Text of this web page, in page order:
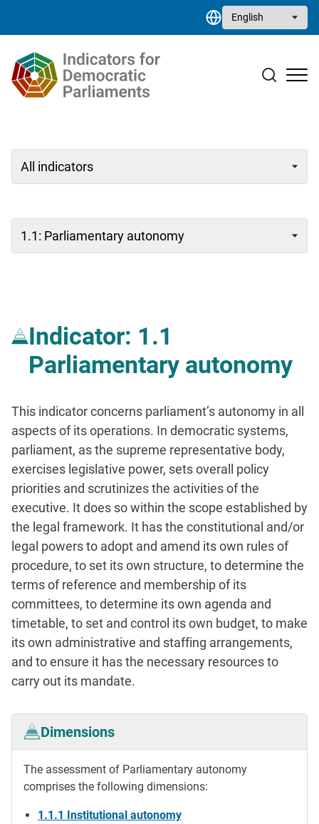
Select your language
Resource library
Contact
Indicator: 1.1
Parliamentary autonomy
This indicator concerns parliament’s autonomy in all
aspects of its operations. In democratic systems,
parliament, as the supreme representative body,
exercises legislative power, sets overall policy
priorities and scrutinizes the activities of the
executive. It does so within the scope established by
the legal framework. It has the constitutional and/or
legal powers to adopt and amend its own rules of
procedure, to set its own structure, to determine the
terms of reference and membership of its
committees, to determine its own agenda and
timetable, to set and control its own budget, to make
its own administrative and staffing arrangements,
and to ensure it has the necessary resources to
carry out its mandate.
Dimensions
The assessment of Parliamentary autonomy
comprises the following dimensions:
1.1.1 Institutional autonomy